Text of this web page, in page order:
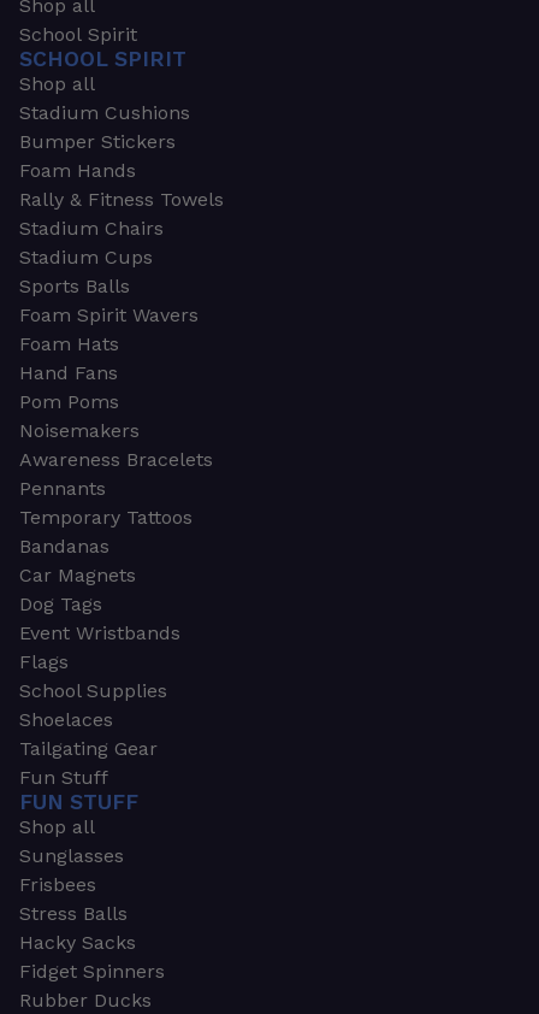
Shop all
School Spirit
SCHOOL SPIRIT
Shop all
Stadium Cushions
Bumper Stickers
Foam Hands
Rally & Fitness Towels
Stadium Chairs
Stadium Cups
Sports Balls
Foam Spirit Wavers
Foam Hats
Hand Fans
Pom Poms
Noisemakers
Awareness Bracelets
Pennants
Temporary Tattoos
Bandanas
Car Magnets
Dog Tags
Event Wristbands
Flags
School Supplies
Shoelaces
Tailgating Gear
Fun Stuff
FUN STUFF
Shop all
Sunglasses
Frisbees
Stress Balls
Hacky Sacks
Fidget Spinners
Rubber Ducks